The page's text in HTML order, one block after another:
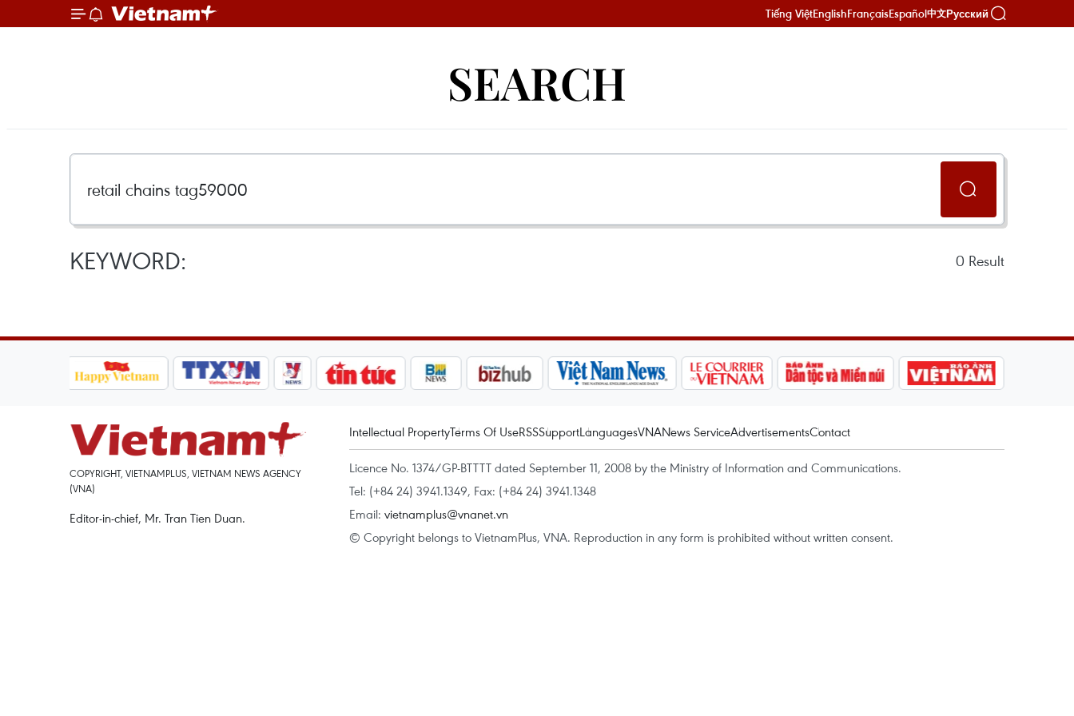
Tiếng ViệtEnglishFrançaisEspañol中文Русский
SEARCH
KEYWORD: 0 Result
COPYRIGHT, VIETNAMPLUS, VIETNAM NEWS AGENCY
(VNA)
Editor-in-chief, Mr. Tran Tien Duan.
Intellectual PropertyTerms Of UseRSSSupportLanguagesVNANews ServiceAdvertisementsContact
Licence No. 1374/GP-BTTTT dated September 11, 2008 by the Ministry of Information and Communications.
Tel: (+84 24) 3941.1349, Fax: (+84 24) 3941.1348
Email: vietnamplus@vnanet.vn
© Copyright belongs to VietnamPlus, VNA. Reproduction in any form is prohibited without written consent.